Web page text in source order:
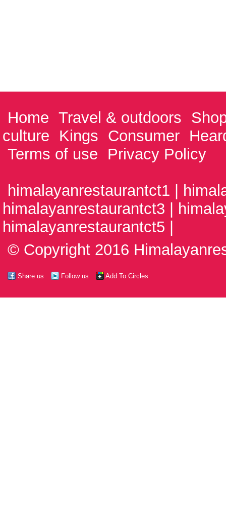
Home Travel & outdoors
culture
Kings Consumer
Terms of use
Privacy Policy
himalayanrestaurantct1 |
himalayanrestaurantct3 |
himalayanrestaurantct5 |
© Copyright 2016
Share us Follow us Add To Circles